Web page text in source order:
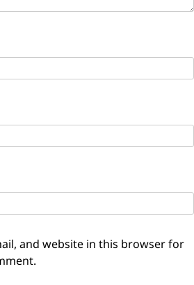
and website in this browser for